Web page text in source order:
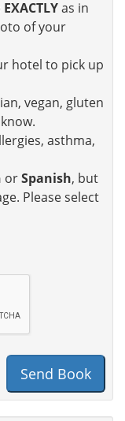
EXACTLYas in
of your
hotel to pick up
vegan, gluten
asthma,
orSpanish, but
Please select
Send Book